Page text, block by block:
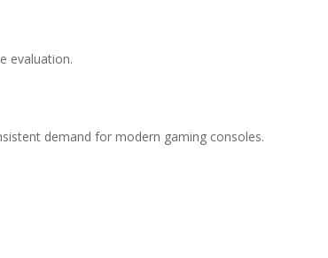
evaluation.
demand for modern gaming consoles.